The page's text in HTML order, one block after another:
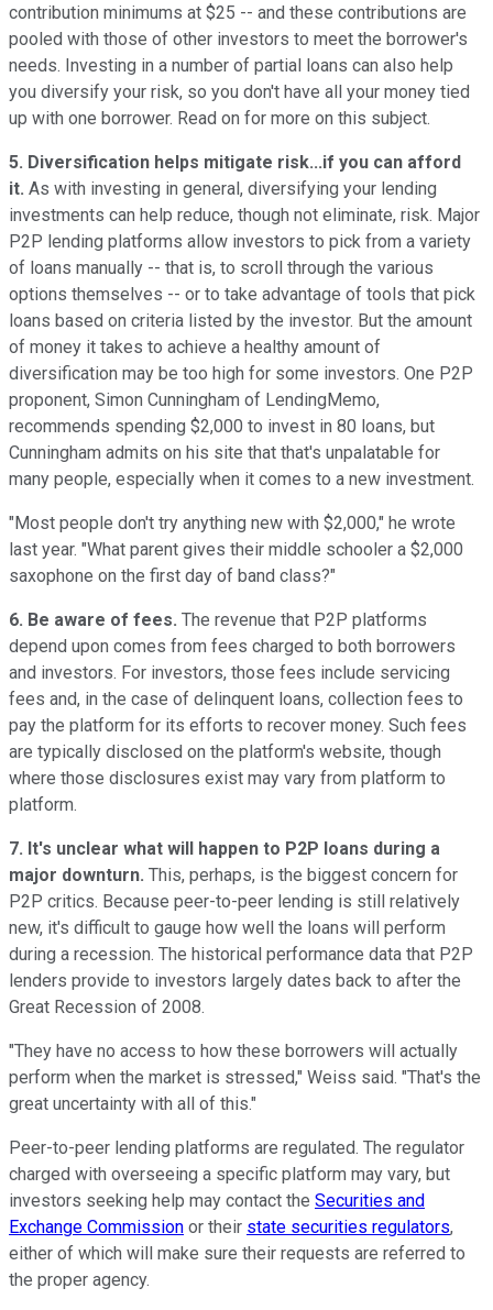
contribution minimums at $25 -- and these contributions are
pooled with those of other investors to meet the borrower's
needs. Investing in a number of partial loans can also help
you diversify your risk, so you don't have all your money tied
up with one borrower. Read on for more on this subject.
5. Diversification helps mitigate risk...if you can afford
it. As with investing in general, diversifying your lending
investments can help reduce, though not eliminate, risk. Major
P2P lending platforms allow investors to pick from a variety
of loans manually -- that is, to scroll through the various
options themselves -- or to take advantage of tools that pick
loans based on criteria listed by the investor. But the amount
of money it takes to achieve a healthy amount of
diversification may be too high for some investors. One P2P
proponent, Simon Cunningham of LendingMemo,
recommends spending $2,000 to invest in 80 loans, but
Cunningham admits on his site that that's unpalatable for
many people, especially when it comes to a new investment.
"Most people don't try anything new with $2,000," he wrote
last year. "What parent gives their middle schooler a $2,000
saxophone on the first day of band class?"
6. Be aware of fees. The revenue that P2P platforms
depend upon comes from fees charged to both borrowers
and investors. For investors, those fees include servicing
fees and, in the case of delinquent loans, collection fees to
pay the platform for its efforts to recover money. Such fees
are typically disclosed on the platform's website, though
where those disclosures exist may vary from platform to
platform.
7. It's unclear what will happen to P2P loans during a
major downturn. This, perhaps, is the biggest concern for
P2P critics. Because peer-to-peer lending is still relatively
new, it's difficult to gauge how well the loans will perform
during a recession. The historical performance data that P2P
lenders provide to investors largely dates back to after the
Great Recession of 2008.
"They have no access to how these borrowers will actually
perform when the market is stressed," Weiss said. "That's the
great uncertainty with all of this."
Peer-to-peer lending platforms are regulated. The regulator
charged with overseeing a specific platform may vary, but
investors seeking help may contact the Securities and
Exchange Commission or their state securities regulators,
either of which will make sure their requests are referred to
the proper agency.